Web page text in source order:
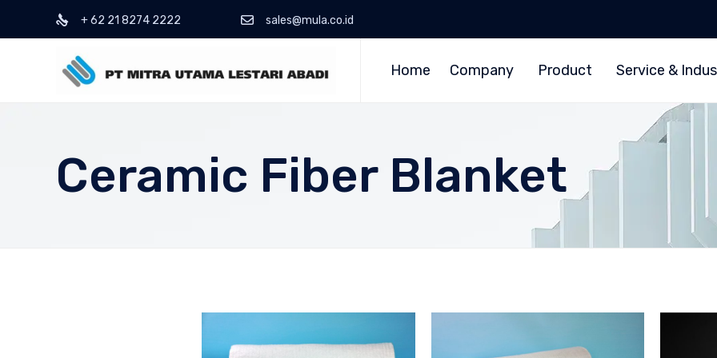
+ 62 21 8274 2222 sales@mula.co.id
Home Company Product Service &
Ceramic Fiber Blanket